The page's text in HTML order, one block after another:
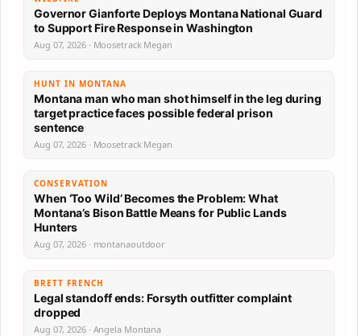
Governor Gianforte Deploys Montana National Guard
to Support Fire Response in Washington
Aug 07, 2026 · Moosetrack Megan
HUNT IN MONTANA
Montana man who man shot himself in the leg during
target practice faces possible federal prison
sentence
Aug 07, 2026 · Moosetrack Megan
CONSERVATION
When ‘Too Wild’ Becomes the Problem: What
Montana’s Bison Battle Means for Public Lands
Hunters
Aug 07, 2026 · montanaoutdoor
BRETT FRENCH
Legal standoff ends: Forsyth outfitter complaint
dropped
Aug 07, 2026 · Angela Montana